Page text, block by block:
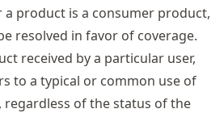
product is a consumer product,
resolved in favor of coverage.
received by a particular user,
to a typical or common use of
of the status of the